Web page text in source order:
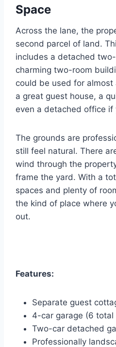
Space
Across the lane, the
second parcel of land.
includes a detached
charming two-room
could be used for
a great guest house, a
even a detached office if
The grounds are
still feel natural. There
wind through the
frame the yard. With a
spaces and plenty of
the kind of place where
out.
Features:
Separate guest
4-car garage (6 total
Two-car detached
Professionally